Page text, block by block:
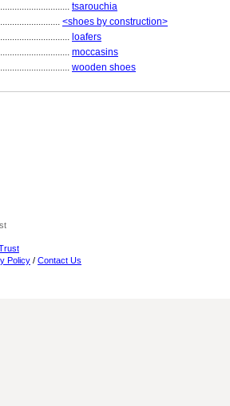
tsarouchia
<shoes by construction>
loafers
moccasins
wooden shoes
Policy / Contact Us